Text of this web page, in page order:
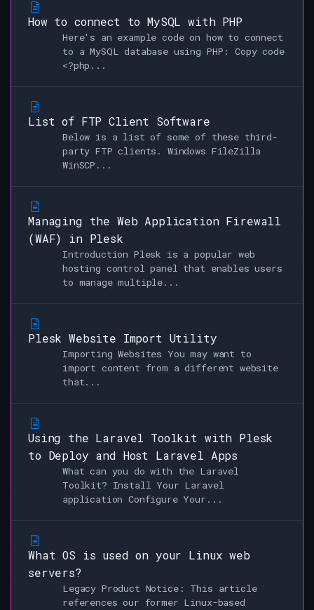
How to connect to MySQL with PHP
Here's an example code on how to connect
to a MySQL database using PHP: Copy code
<?php...
List of FTP Client Software
Below is a list of some of these third-
party FTP clients. Windows FileZilla
WinSCP...
Managing the Web Application Firewall
(WAF) in Plesk
Introduction Plesk is a popular web
hosting control panel that enables users
to manage multiple...
Plesk Website Import Utility
Importing Websites You may want to
import content from a different website
that...
Using the Laravel Toolkit with Plesk
to Deploy and Host Laravel Apps
What can you do with the Laravel
Toolkit? Install Your Laravel
application Configure Your...
What OS is used on your Linux web
servers?
Legacy Product Notice: This article
references our former Linux-based